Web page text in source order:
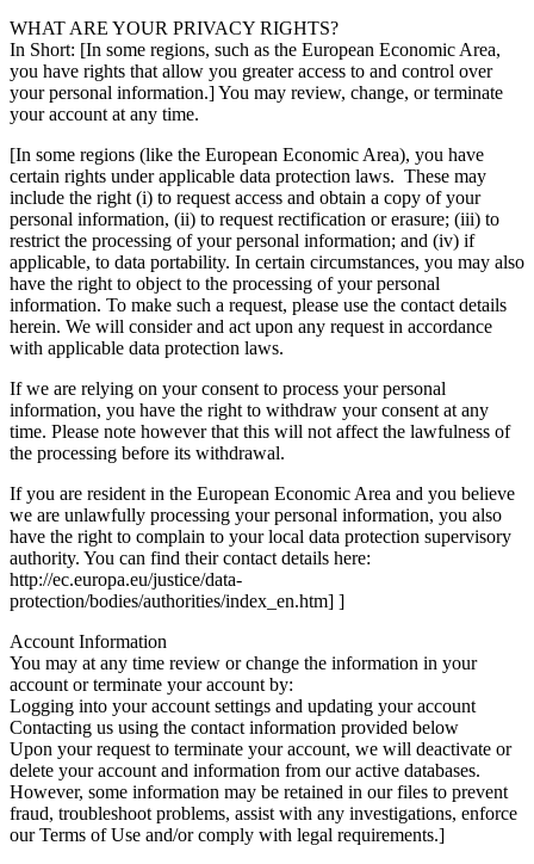
WHAT ARE YOUR PRIVACY RIGHTS?
In Short: [In some regions, such as the European Economic Area,
you have rights that allow you greater access to and control over
your personal information.] You may review, change, or terminate
your account at any time.
[In some regions (like the European Economic Area), you have
certain rights under applicable data protection laws. These may
include the right (i) to request access and obtain a copy of your
personal information, (ii) to request rectification or erasure; (iii) to
restrict the processing of your personal information; and (iv) if
applicable, to data portability. In certain circumstances, you may also
have the right to object to the processing of your personal
information. To make such a request, please use the contact details
herein. We will consider and act upon any request in accordance
with applicable data protection laws.
If we are relying on your consent to process your personal
information, you have the right to withdraw your consent at any
time. Please note however that this will not affect the lawfulness of
the processing before its withdrawal.
If you are resident in the European Economic Area and you believe
we are unlawfully processing your personal information, you also
have the right to complain to your local data protection supervisory
authority. You can find their contact details here:
http://ec.europa.eu/justice/data-
protection/bodies/authorities/index_en.htm] ]
Account Information
You may at any time review or change the information in your
account or terminate your account by:
Logging into your account settings and updating your account
Contacting us using the contact information provided below
Upon your request to terminate your account, we will deactivate or
delete your account and information from our active databases.
However, some information may be retained in our files to prevent
fraud, troubleshoot problems, assist with any investigations, enforce
our Terms of Use and/or comply with legal requirements.]